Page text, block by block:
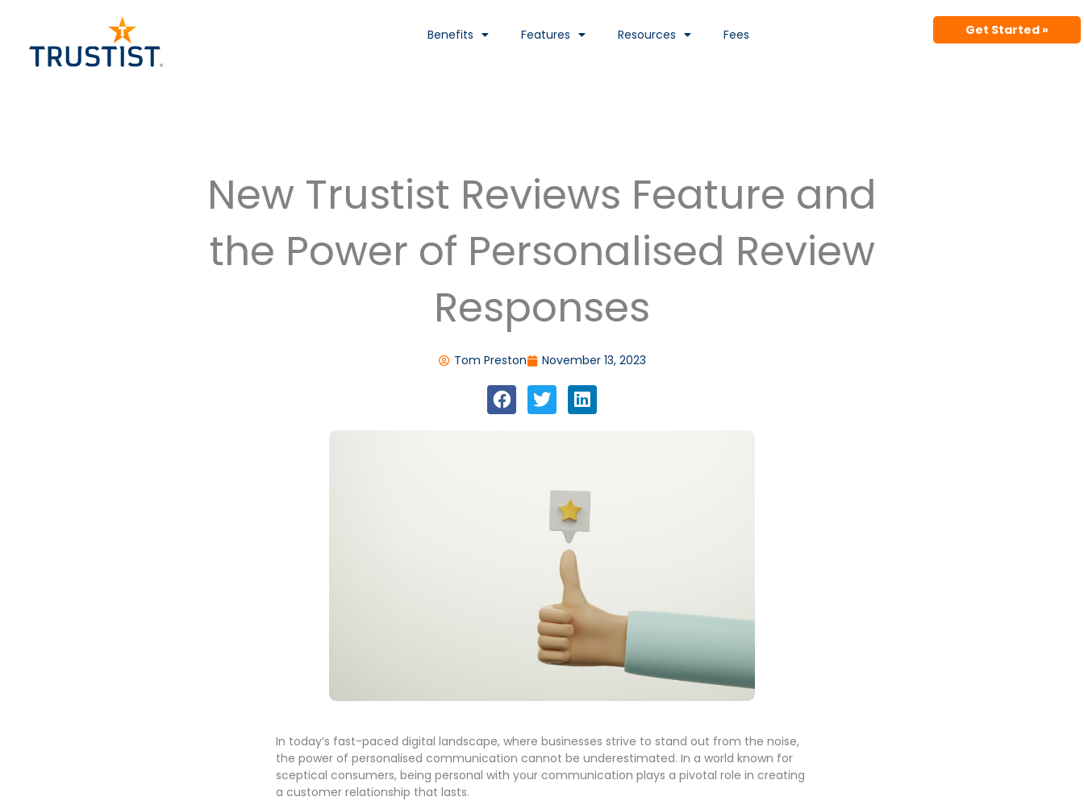
Benefits Features Resources Fees Get Started »
New Trustist Reviews Feature and
the Power of Personalised Review
Responses
Tom Preston November 13, 2023
In today’s fast-paced digital landscape, where businesses strive to stand out from the noise,
the power of personalised communication cannot be underestimated. In a world known for
sceptical consumers, being personal with your communication plays a pivotal role in creating
a customer relationship that lasts.